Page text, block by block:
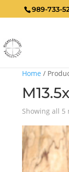
989-733-
Home /
Showing all 5